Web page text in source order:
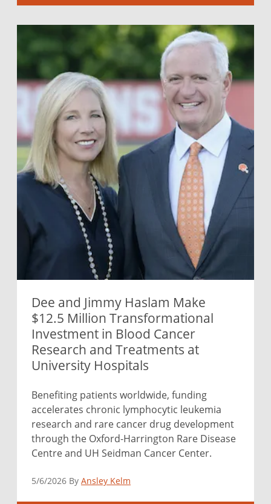
Dee and Jimmy Haslam Make
$12.5 Million Transformational
Investment in Blood Cancer
Research and Treatments at
University Hospitals
Benefiting patients worldwide, funding
accelerates chronic lymphocytic leukemia
research and rare cancer drug development
through the Oxford-Harrington Rare Disease
Centre and UH Seidman Cancer Center.
5/6/2026 By Ansley Kelm